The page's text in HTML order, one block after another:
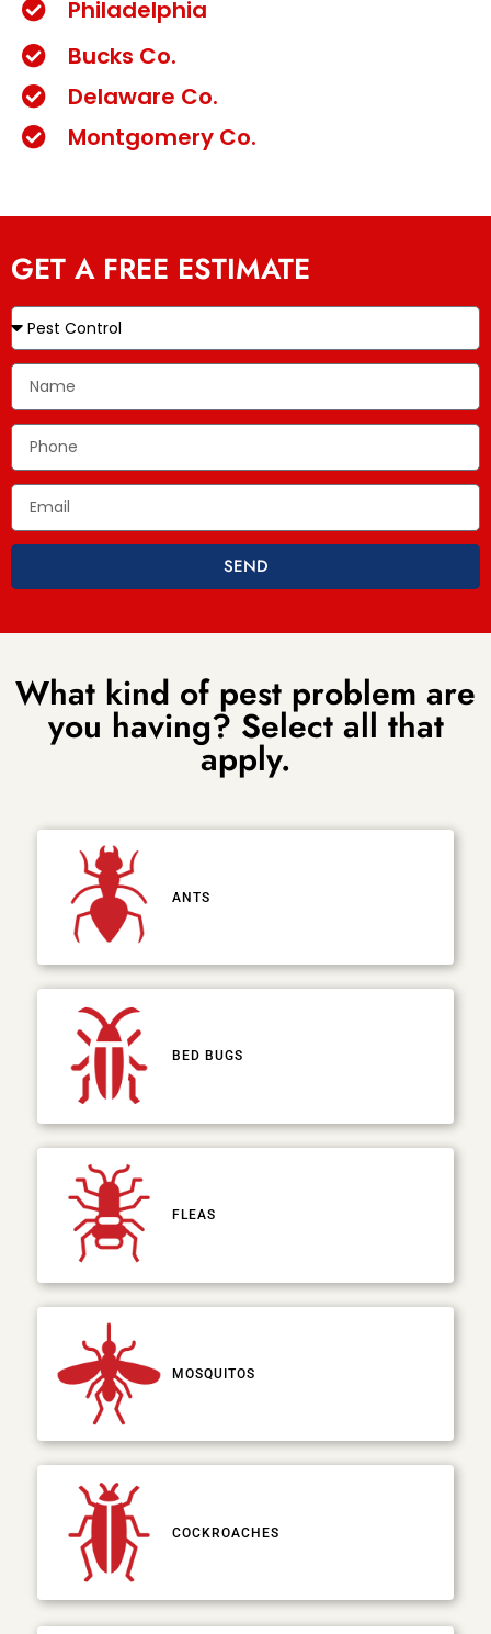
Philadelphia
Bucks Co.
Delaware Co.
Montgomery Co.
GET A FREE ESTIMATE
SEND
What kind of pest problem are
you having? Select all that
apply.
ANTS
BED BUGS
FLEAS
MOSQUITOS
COCKROACHES